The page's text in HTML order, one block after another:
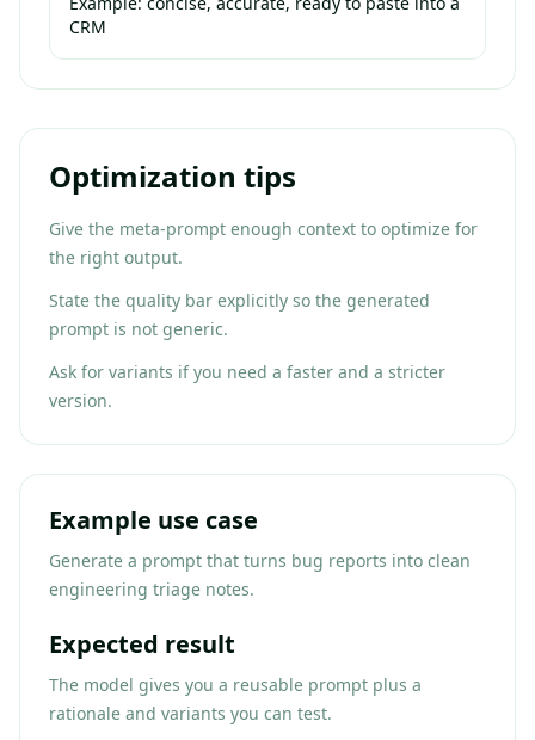
CRM
Optimization tips
Give the meta-prompt enough context to optimize for
the right output.
State the quality bar explicitly so the generated
prompt is not generic.
Ask for variants if you need a faster and a stricter
version.
Example use case
Generate a prompt that turns bug reports into clean
engineering triage notes.
Expected result
The model gives you a reusable prompt plus a
rationale and variants you can test.